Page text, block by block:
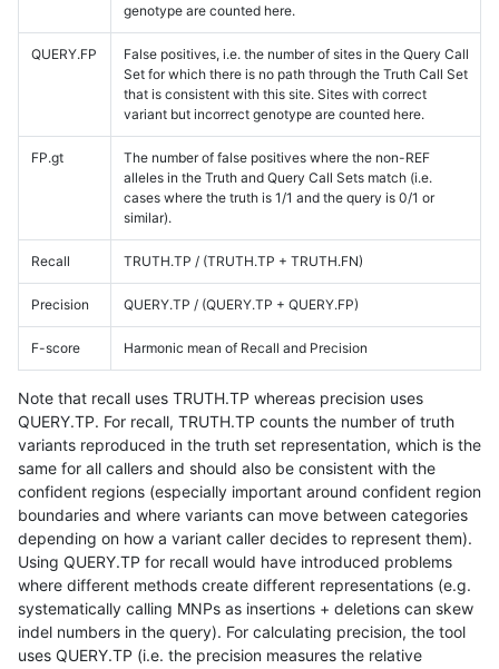
genotype are counted here.
QUERY.FP
False positives, i.e. the number of sites in the Query Call
Set for which there is no path through the Truth Call Set
that is consistent with this site. Sites with correct
variant but incorrect genotype are counted here.
FP.gt
The number of false positives where the non-REF
alleles in the Truth and Query Call Sets match (i.e.
cases where the truth is 1/1 and the query is 0/1 or
similar).
Recall TRUTH.TP / (TRUTH.TP + TRUTH.FN)
Precision QUERY.TP / (QUERY.TP + QUERY.FP)
F-score Harmonic mean of Recall and Precision
Note that recall uses TRUTH.TP whereas precision uses
QUERY.TP. For recall, TRUTH.TP counts the number of truth
variants reproduced in the truth set representation, which is the
same for all callers and should also be consistent with the
confident regions (especially important around confident region
boundaries and where variants can move between categories
depending on how a variant caller decides to represent them).
Using QUERY.TP for recall would have introduced problems
where different methods create different representations (e.g.
systematically calling MNPs as insertions + deletions can skew
indel numbers in the query). For calculating precision, the tool
uses QUERY.TP (i.e. the precision measures the relative